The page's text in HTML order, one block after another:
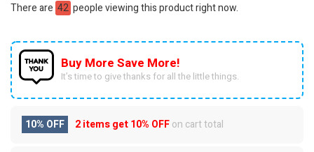
There are 42 people viewing this product right now.
Buy More Save More!
It’s time to give thanks for all the little things.
10% OFF 2 items get10% OFFon cart total